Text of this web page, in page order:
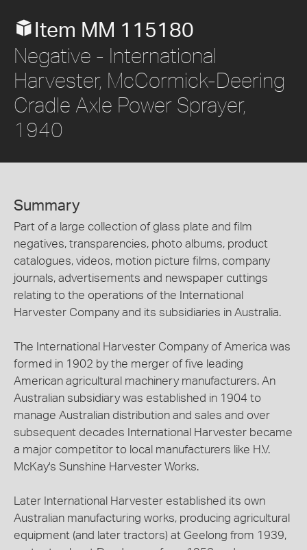
Item MM 115180
Negative - International
Harvester, McCormick-Deering
Cradle Axle Power Sprayer,
1940
Summary
Part of a large collection of glass plate and film
negatives, transparencies, photo albums, product
catalogues, videos, motion picture films, company
journals, advertisements and newspaper cuttings
relating to the operations of the International
Harvester Company and its subsidiaries in Australia.
The International Harvester Company of America was
formed in 1902 by the merger of five leading
American agricultural machinery manufacturers. An
Australian subsidiary was established in 1904 to
manage Australian distribution and sales and over
subsequent decades International Harvester became
a major competitor to local manufacturers like H.V.
McKay's Sunshine Harvester Works.
Later International Harvester established its own
Australian manufacturing works, producing agricultural
equipment (and later tractors) at Geelong from 1939,